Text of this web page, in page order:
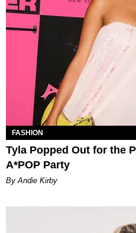
FASHION
Tyla Popped Out for the
A*POP Party
By Andie Kirby